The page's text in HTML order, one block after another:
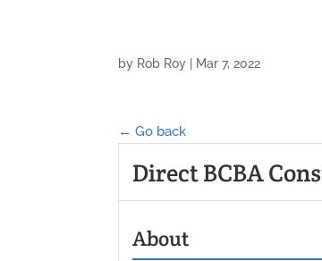
by Rob Roy | Mar 7, 2022
← Go back
Direct BCBA
About